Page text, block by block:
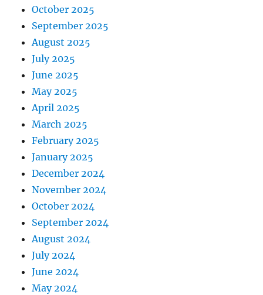
October 2025
September 2025
August 2025
July 2025
June 2025
May 2025
April 2025
March 2025
February 2025
January 2025
December 2024
November 2024
October 2024
September 2024
August 2024
July 2024
June 2024
May 2024